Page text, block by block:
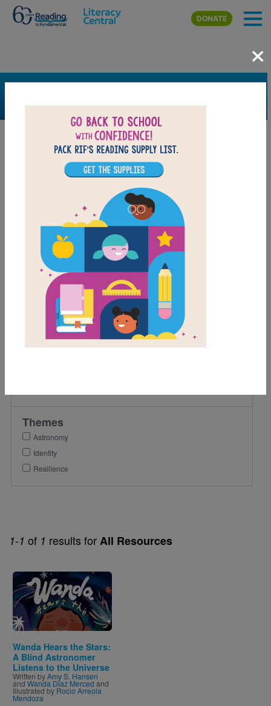
Skip to main content
DONATE
1-1 of 1 results forAll Resources
Image
Wanda Hears the Stars:
A Blind Astronomer
Listens to the Universe
Written byAmy S. Hansen
and Wanda Diaz Merced and
Illustrated by Rocio Arreola
Mendoza
×
FILTER
Grades
2nd
Lexile Range
501-900
Themes
Astronomy
Identity
Resilience